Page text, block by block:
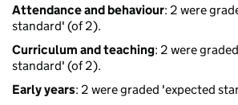
Attendance and behaviour: 2 were
standard' (of 2).
Curriculum and teaching: 2 were
standard' (of 2).
Early years: 2 were graded 'expected